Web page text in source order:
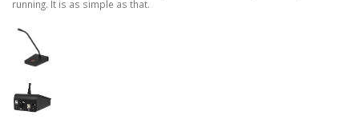
running. It is as simple as that.